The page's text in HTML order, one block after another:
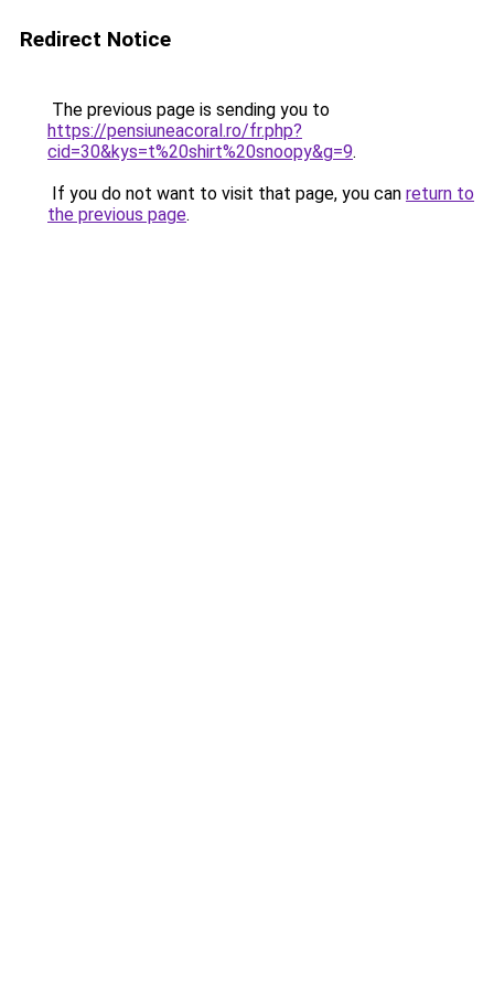
Redirect Notice
The previous page is sending you to
https://pensiuneacoral.ro/fr.php?
cid=30&kys=t%20shirt%20snoopy&g=9.
If you do not want to visit that page, you can return to
the previous page.